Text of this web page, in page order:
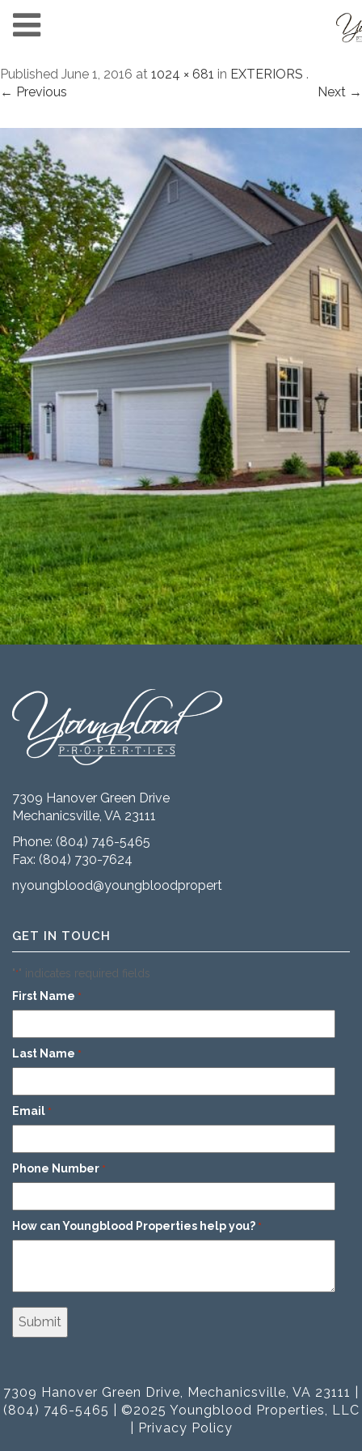
Published June 1, 2016 at 1024 × 681 in EXTERIORS .
← Previous
Next →
7309 Hanover Green Drive
Mechanicsville, VA 23111
Phone: (804) 746-5465
Fax: (804) 730-7624
nyoungblood@youngbloodproperties.com
GET IN TOUCH
"*" indicates required fields
First Name *
Last Name *
Email *
Phone Number *
How can Youngblood Properties help you? *
7309 Hanover Green Drive, Mechanicsville, VA 23111 |
(804) 746-5465 | ©2025 Youngblood Properties, LLC
Privacy Policy